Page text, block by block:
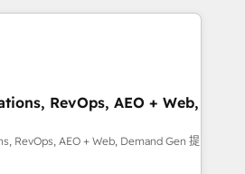
home for all three brands. 🔄
powered by Globalia’s
📈 Revenue
via Point Success Media. -
Breeze AI and custom agents
RevOps, AEO + Web,
RevOps, AEO + Web, Demand Gen 提